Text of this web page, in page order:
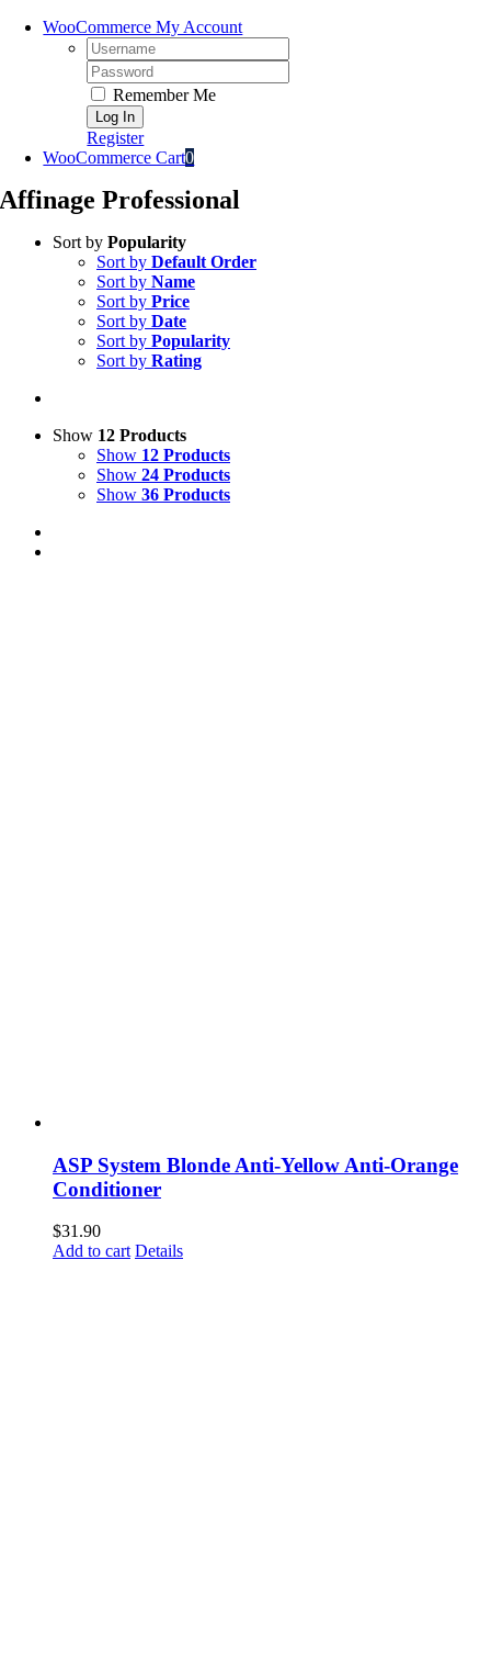
WooCommerce My Account
Username:
Password:
Remember Me
Register
WooCommerce Cart0
Affinage Professional
Sort by Popularity
Sort by Default Order
Sort by Name
Sort by Price
Sort by Date
Sort by Popularity
Sort by Rating
Show 12 Products
Show 12 Products
Show 24 Products
Show 36 Products
ASP System Blonde Anti-Yellow Anti-Orange
Conditioner
$31.90
Add to cart Details